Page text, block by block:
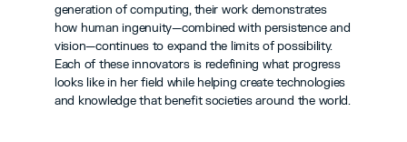
generation of computing, their work demonstrates
how human ingenuity—combined with persistence and
vision—continues to expand the limits of possibility.
Each of these innovators is redefining what progress
looks like in her field while helping create technologies
and knowledge that benefit societies around the world.